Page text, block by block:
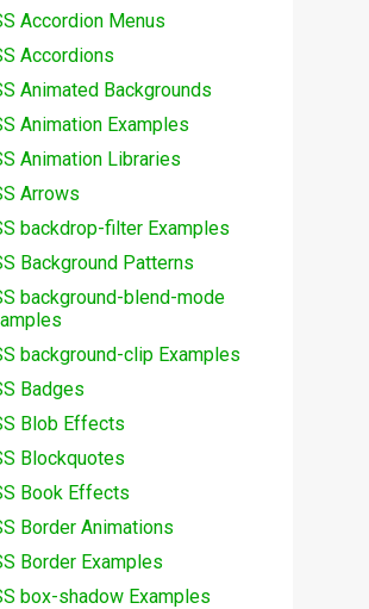
Accordion Menus
Accordions
Animated Backgrounds
Animation Examples
Animation Libraries
Arrows
backdrop-filter Examples
Background Patterns
background-blend-mode
background-clip Examples
Badges
Blob Effects
Blockquotes
Book Effects
Border Animations
Border Examples
box-shadow Examples